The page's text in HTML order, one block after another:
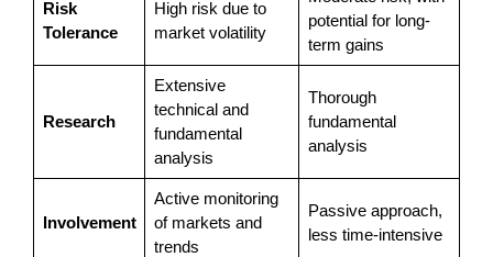
Risk
Tolerance
High risk due to
market volatility
potential for long-
term gains
Research
Extensive
technical and
fundamental
analysis
Thorough
fundamental
analysis
Involvement
Active monitoring
of markets and
trends
Passive approach,
less time-intensive